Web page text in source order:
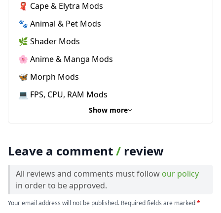
🧣 Cape & Elytra Mods
🐾 Animal & Pet Mods
🌿 Shader Mods
🌸 Anime & Manga Mods
🦋 Morph Mods
💻 FPS, CPU, RAM Mods
Show more
Leave a comment/ review
All reviews and comments must follow our policy
in order to be approved.
Your email address will not be published. Required fields are marked*